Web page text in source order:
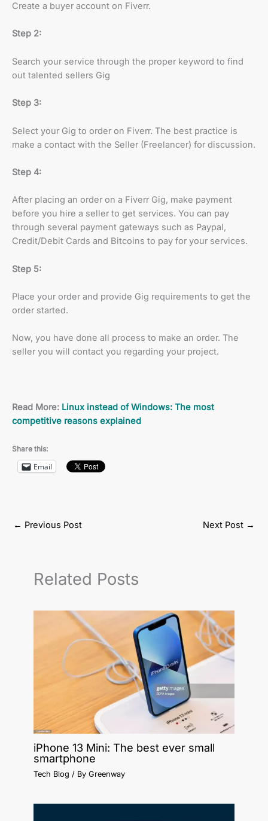
Create a buyer account on Fiverr.
Step 2:
Search your service through the proper keyword to find
out talented sellers Gig
Step 3:
Select your Gig to order on Fiverr. The best practice is
make a contact with the Seller (Freelancer) for discussion.
Step 4:
After placing an order on a Fiverr Gig, make payment
before you hire a seller to get services. You can pay
through several payment gateways such as Paypal,
Credit/Debit Cards and Bitcoins to pay for your services.
Step 5:
Place your order and provide Gig requirements to get the
order started.
Now, you have done all process to make an order. The
seller you will contact you regarding your project.
Read More: Linux instead of Windows: The most
competitive reasons explained
Share this:
Email
← Previous Post Next Post →
Related Posts
iPhone 13 Mini: The best ever small
smartphone
Tech Blog / ByGreenway